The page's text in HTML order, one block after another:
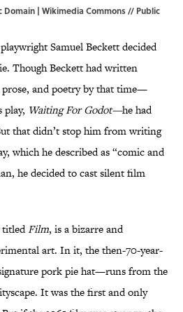
Domain | Wikimedia Commons// Public
Samuel Beckett decided
Though Beckett had written
and poetry by that time—
play, Waiting For Godot—he had
that didn’t stop him from writing
which he described as “comic and
he decided to cast silent film
titledFilm, is a bizarre and
art. In it, the then-70-year-
pork pie hat—runs from the
It wasthe first and only